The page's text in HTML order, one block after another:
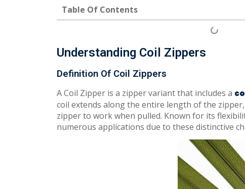
Table Of Contents
Understanding Coil Zippers
Definition Of Coil Zippers
A Coil Zipper is a zipper variant that includes a
coil extends along the entire length of the
zipper to work when pulled. Known for its
numerous applications due to these distinctive